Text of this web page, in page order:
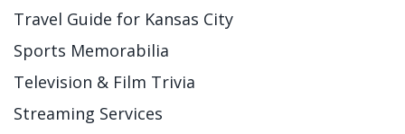
Travel Guide for Kansas City
Sports Memorabilia
Television & Film Trivia
Streaming Services